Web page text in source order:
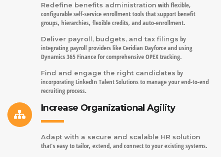
Redefine benefits administration with flexible,
configurable self-service enrollment tools that support benefit
groups, hierarchies, flexible credits, and auto-enrollment.
Deliver payroll, budgets, and tax filings by
integrating payroll providers like Ceridian Dayforce and using
Dynamics 365 Finance for comprehensive OPEX tracking.
Find and engage the right candidates by
incorporating LinkedIn Talent Solutions to manage your end-to-end
recruiting process.
Increase Organizational Agility
Adapt with a secure and scalable HR solution
that’s easy to tailor, extend, and connect to your existing systems.